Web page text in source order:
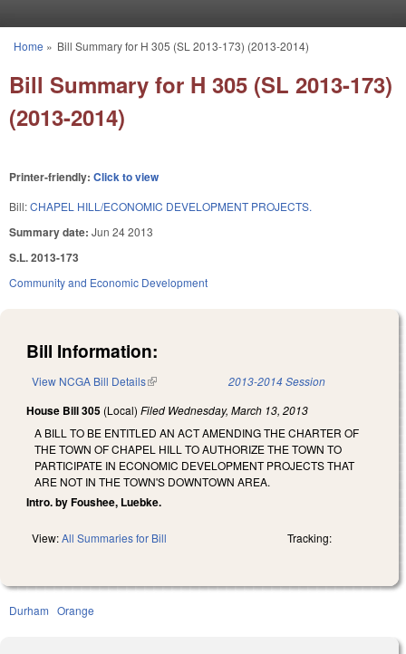
You are here
Home » Bill Summary for H 305 (SL 2013-173) (2013-2014)
Bill Summary for H 305 (SL 2013-173)
(2013-2014)
Printer-friendly: Click to view
Bill:CHAPEL HILL/ECONOMIC DEVELOPMENT PROJECTS.
Summary date: Jun 24 2013
S.L. 2013-173
Community and Economic Development
Bill Information:
View NCGA Bill Details(link is external) 2013-2014 Session
House Bill 305 (Local) Filed Wednesday, March 13, 2013
A BILL TO BE ENTITLED AN ACT AMENDING THE CHARTER OF
THE TOWN OF CHAPEL HILL TO AUTHORIZE THE TOWN TO
PARTICIPATE IN ECONOMIC DEVELOPMENT PROJECTS THAT
ARE NOT IN THE TOWN'S DOWNTOWN AREA.
Intro. by Foushee, Luebke.
View:All Summaries for Bill Tracking:
Durham Orange